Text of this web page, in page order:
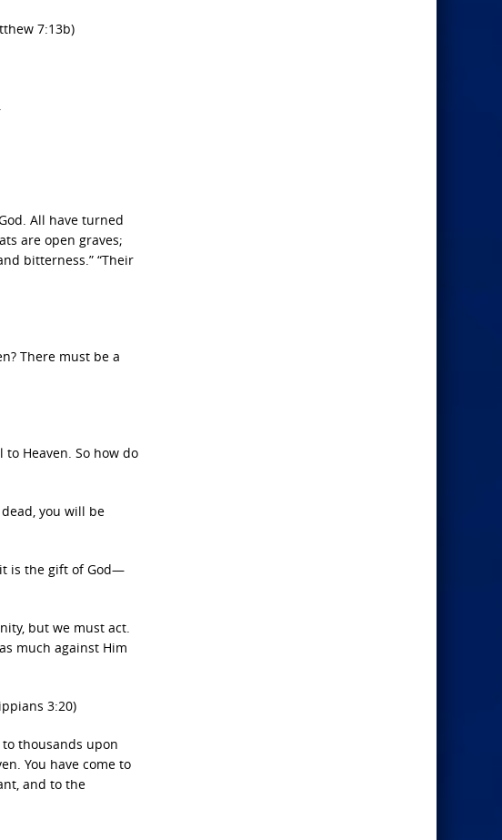
7:13b)
All have turned
are open graves;
bitterness.” “Their
There must be a
Heaven. So how do
you will be
is the gift of God—
but we must act.
much against Him
3:20)
to thousands upon
You have come to
and to the